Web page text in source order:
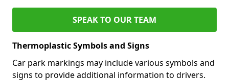
SPEAK TO OUR TEAM
Thermoplastic Symbols and Signs
Car park markings may include various symbols and
signs to provide additional information to drivers.